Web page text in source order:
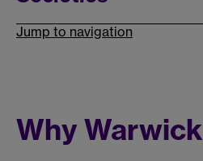
Jump to navigation
Why Warwick